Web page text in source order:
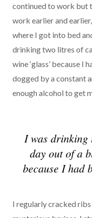
continued to work but
work earlier and
where I got into bed
drinking two litres of
wine ‘glass’ because I
dogged by a constant
enough alcohol to get
I was drinking
day out of a
because I had
I regularly cracked